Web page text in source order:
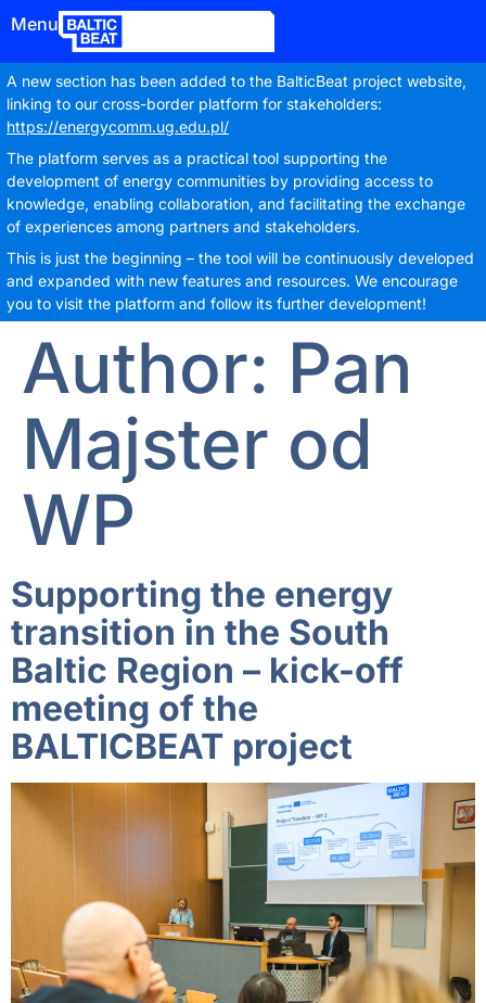
Menu
A new section has been added to the BalticBeat project website,
linking to our cross-border platform for stakeholders:
https://energycomm.ug.edu.pl/
The platform serves as a practical tool supporting the
development of energy communities by providing access to
knowledge, enabling collaboration, and facilitating the exchange
of experiences among partners and stakeholders.
This is just the beginning – the tool will be continuously developed
and expanded with new features and resources. We encourage
you to visit the platform and follow its further development!
Author: Pan
Majster od
WP
Supporting the energy
transition in the South
Baltic Region – kick-off
meeting of the
BALTICBEAT project